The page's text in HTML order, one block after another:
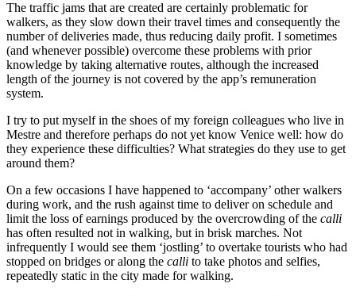
The traffic jams that are created are certainly problematic for
walkers, as they slow down their travel times and consequently the
number of deliveries made, thus reducing daily profit. I sometimes
(and whenever possible) overcome these problems with prior
knowledge by taking alternative routes, although the increased
length of the journey is not covered by the app’s remuneration
system.
I try to put myself in the shoes of my foreign colleagues who live in
Mestre and therefore perhaps do not yet know Venice well: how do
they experience these difficulties? What strategies do they use to get
around them?
On a few occasions I have happened to ‘accompany’ other walkers
during work, and the rush against time to deliver on schedule and
limit the loss of earnings produced by the overcrowding of the calli
has often resulted not in walking, but in brisk marches. Not
infrequently I would see them ‘jostling’ to overtake tourists who had
stopped on bridges or along the calli to take photos and selfies,
repeatedly static in the city made for walking.